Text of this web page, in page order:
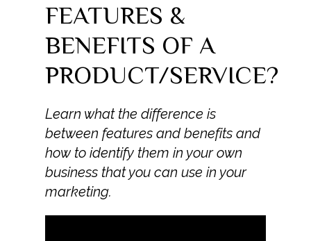
FEATURES &
BENEFITS OF A
PRODUCT/SERVICE?
Learn what the difference is
between features and benefits and
how to identify them in your own
business that you can use in your
marketing.